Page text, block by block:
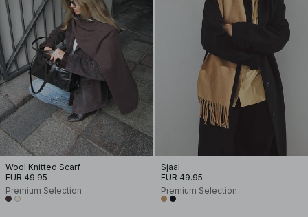
Wool Knitted Scarf
EUR 49.95
Premium Selection
Sjaal
EUR 49.95
Premium Selection